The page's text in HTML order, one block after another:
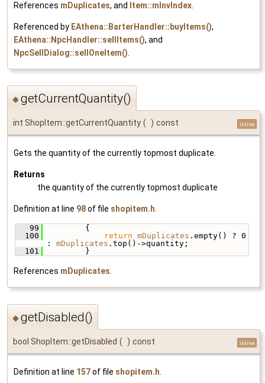
References mDuplicates, and Item::mInvIndex
Referenced by EAthena::BarterHandler::buyItems(),
EAthena::NpcHandler::sellItems(), and
NpcSellDialog::sellOneItem()
◆getCurrentQuantity()
int ShopItem::getCurrentQuantity ( ) const inline
Gets the quantity of the currently topmost duplicate.
Returns
the quantity of the currently topmost duplicate
Definition at line 98of file shopitem.h.
   99
{
  100
return mDuplicates .empty() ? 0
: mDuplicates .top()->quantity;
  101
}
References mDuplicates.
◆getDisabled()
bool ShopItem::getDisabled ( ) const inline
Definition at line 157of file shopitem.h